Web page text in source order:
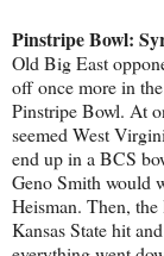
Pinstripe Bowl:
Old Big East
off once more in
Pinstripe Bowl. At
seemed West
end up in a BCS
Geno Smith would
Heisman. Then, the
Kansas State hit and